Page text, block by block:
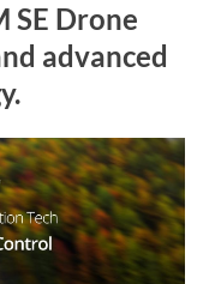
SE Drone
advanced